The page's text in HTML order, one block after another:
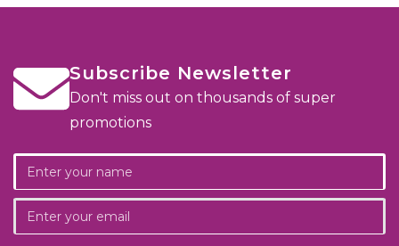
Subscribe Newsletter
Don't miss out on thousands of super
promotions